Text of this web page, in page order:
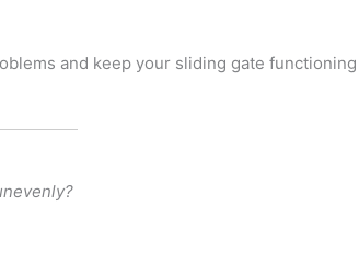
and keep your sliding gate functioning